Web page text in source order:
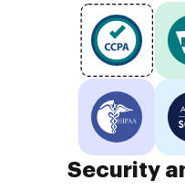
Security